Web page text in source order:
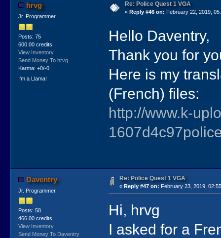
hrvg
Jr. Programmer
Posts: 75
600.00 credits
View Inventory
Send Money To hrvg
Karma: +0/-0
I'm a Llama!
Re: Police Quest 1 VGA
« Reply #46 on: February 22, 2019,
Hello Daventry,
Thank you for
Here is my
(French) files:
http://www.k-
Daventry
Jr. Programmer
Posts: 58
466.00 credits
View Inventory
Send Money To Daventry
Re: Police Quest 1 VGA
« Reply #47 on: February 23, 2019,
Hi, hrvg
I asked for a